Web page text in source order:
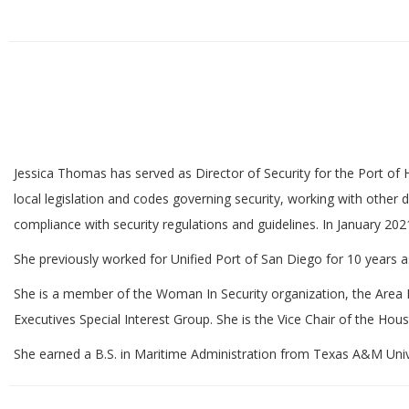
Jessica Thomas has served as Director of Security for the Port
local legislation and codes governing security, working with
compliance with security regulations and guidelines. In January
She previously worked for Unified Port of San Diego for 10 years
She is a member of the Woman In Security organization, the
Executives Special Interest Group. She is the Vice Chair of the
She earned a B.S. in Maritime Administration from Texas A&M